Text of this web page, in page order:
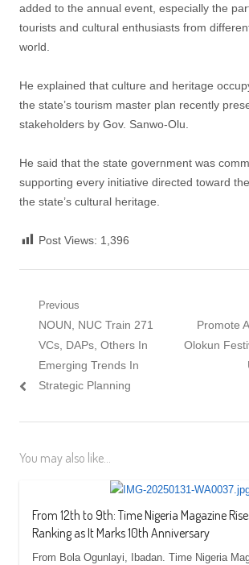
added to the annual event, especially the
tourists and cultural enthusiasts from
world.
He explained that culture and heritage
the state’s tourism master plan recently
stakeholders by Gov. Sanwo-Olu.
He said that the state government was
supporting every initiative directed toward
the state’s cultural heritage.
Post Views: 1,396
Post
navigation
Previous
Previous
post:
NOUN, NUC Train 271
VCs, DAPs, Others In
Emerging Trends In
Strategic Planning
Next
post:
Promote
Olokun
You may also like...
From 12th to 9th: Time Nigeria Magazine
Ranking as It Marks 10th Anniversary
From Bola Ogunlayi, Ibadan. Time Nigeria